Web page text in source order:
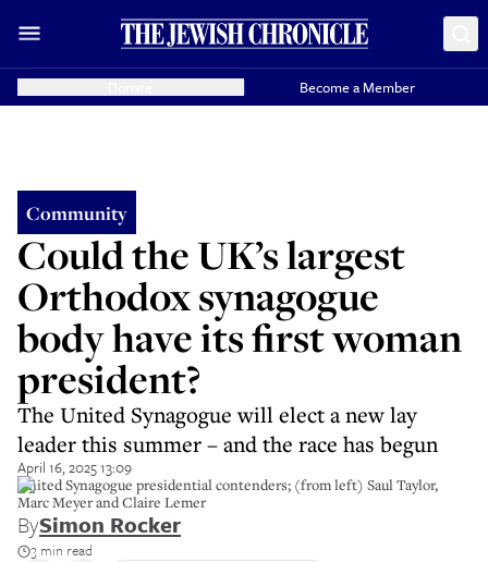
Become a Member
Community
Could the UK’s largest
Orthodox synagogue
body have its first woman
president?
The United Synagogue will elect a new lay
leader this summer – and the race has begun
April 16, 2025 13:09
United Synagogue presidential contenders; (from left) Saul Taylor,
Marc Meyer and Claire Lemer
BySimon Rocker
3 min read